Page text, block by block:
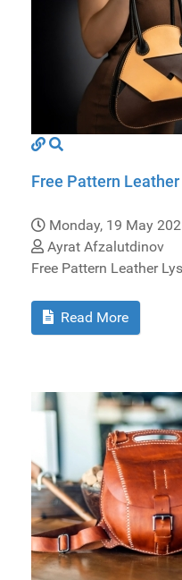
Free Pattern Leather
Monday, 19 May
Ayrat Afzalutdinov
Free Pattern Leather
Read More